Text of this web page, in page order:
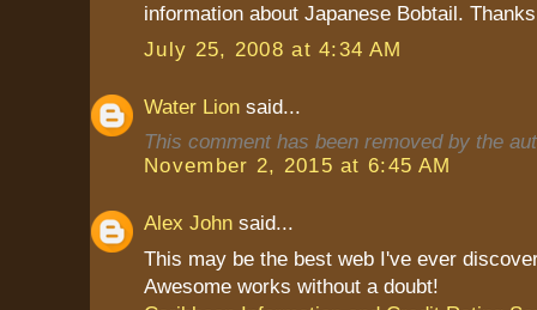
information about Japanese Bobtail.
July 25, 2008 at 4:34 AM
Water Lion said...
This comment has been removed by the
November 2, 2015 at 6:45 AM
Alex John said...
This may be the best web I've ever
Awesome works without a doubt!